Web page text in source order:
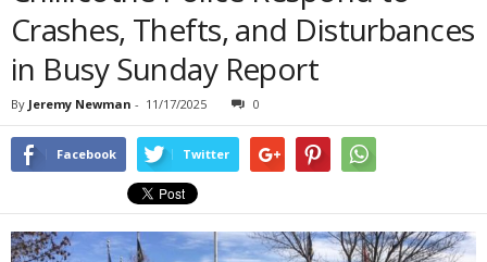
Crashes, Thefts, and Disturbances
in Busy Sunday Report
By Jeremy Newman - 11/17/2025 0
Facebook Twitter